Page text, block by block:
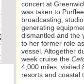
concert at
was taken to
broadcasting,
generating
dismantled and the
to her former role
vessel. Altogether
week cruise the
4,000 miles, visited
resorts and coastal